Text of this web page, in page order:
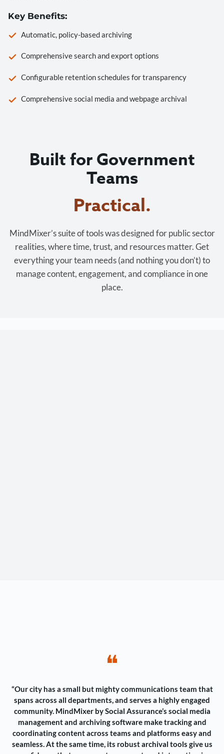
Key Benefits:
Automatic, policy-based archiving
Comprehensive search and export options
Configurable retention schedules for transparency
Comprehensive social media and webpage archival
Built for Government
Teams
Practical.
MindMixer’s suite of tools was designed for public sector
realities, where time, trust, and resources matter. Get
everything your team needs (and nothing you don’t) to
manage content, engagement, and compliance in one
place.
❝
“Our city has a small but mighty communications team that
spans across all departments, and serves a highly engaged
community. MindMixer by Social Assurance’s social media
management and archiving software make tracking and
coordinating content across teams and platforms easy and
seamless. At the same time, its robust archival tools give us